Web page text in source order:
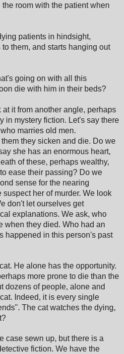
room with the patient when
patients in hindsight,
them, and starts hanging out
going on with all this
die with him in their beds?
it from another angle, perhaps
in mystery fiction. Let's say there
marries old men.
they sicken and die. Do we
she has an enormous heart,
of these, perhaps wealthy,
ease their passing? Do we
sense for the nearing
her of murder. We look
don't let ourselves get
explanations. We ask, who
when they died. Who had an
happened in this person's past
He alone has the opportunity.
more prone to die than the
dozens of people, alone and
Indeed, it is every single
The cat watches the dying,
case sewn up, but there is a
fiction. We have the